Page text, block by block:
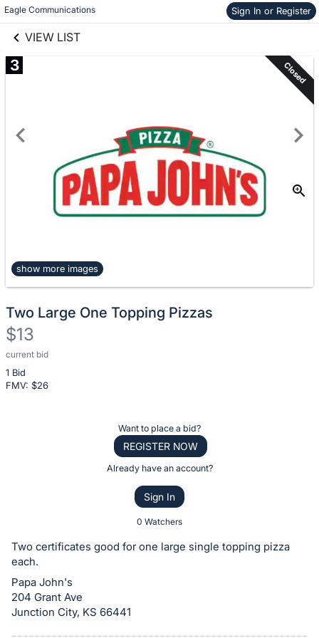
Eagle Communications Sign In or Register
VIEW LIST
Skip to items
information
3 Closed
show more images
Two Large One Topping Pizzas
$13
current bid
1 Bid
FMV: $26
Description
of
the
or
bid
on
this
item.
Sign
Want to place a bid?
REGISTER NOW
Already have an account?
Sign In
0 Watchers
Two certificates good for one large single topping pizza
each.
Papa John's
204 Grant Ave
Junction City, KS 66441